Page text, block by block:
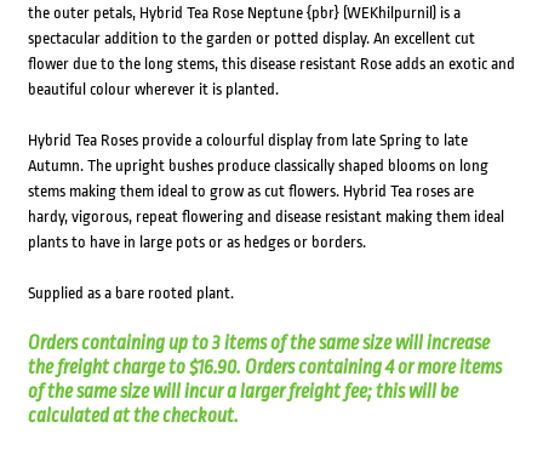
the outer petals, Hybrid Tea Rose Neptune {pbr} (WEKhilpurnil) is a
spectacular addition to the garden or potted display. An excellent cut
flower due to the long stems, this disease resistant Rose adds an exotic and
beautiful colour wherever it is planted.
Hybrid Tea Roses provide a colourful display from late Spring to late
Autumn. The upright bushes produce classically shaped blooms on long
stems making them ideal to grow as cut flowers. Hybrid Tea roses are
hardy, vigorous, repeat flowering and disease resistant making them ideal
plants to have in large pots or as hedges or borders.
Supplied as a bare rooted plant.
Orders containing up to 3 items of the same size will increase
the freight charge to $16.90. Orders containing 4 or more items
of the same size will incur a larger freight fee; this will be
calculated at the checkout.